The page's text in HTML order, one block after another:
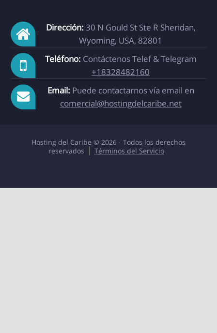
Dirección: 30 N Gould St Ste R Sheridan,
Wyoming, USA, 82801
Teléfono: Contáctenos Telef & Telegram
+18328482160
Email: Puede contactarnos vía email en
comercial@hostingdelcaribe.net
Hosting del Caribe © 2026 - Todos los derechos
reservados
Términos del Servicio